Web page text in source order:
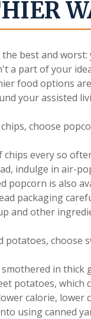
best and
a part of your
food options
your assisted
choose
every so
indulge in air-
popcorn is also
packaging
and other
potatoes, choose
in thick
potatoes, which
calorie, lower
using canned